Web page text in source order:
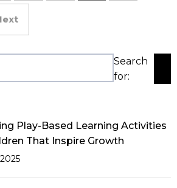
Search
for:
Play-Based Learning Activities
That Inspire Growth